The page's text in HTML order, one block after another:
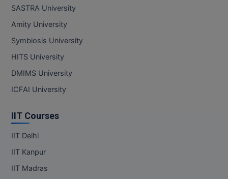
SASTRA University
Amity University
Symbiosis University
HITS University
DMIMS University
ICFAI University
IIT Courses
IIT Delhi
IIT Kanpur
IIT Madras